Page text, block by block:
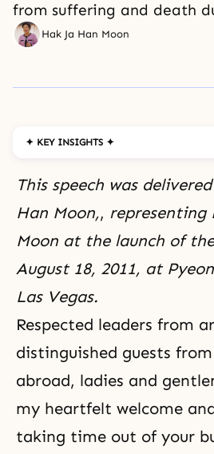
from suffering and death
Hak Ja Han Moon
✦ KEY INSIGHTS ✦
This speech was
Han Moon,, representing
Moon at the launch of
August 18, 2011, at
Las Vegas.
Respected leaders from
distinguished guests
abroad, ladies and
my heartfelt welcome
taking time out of your